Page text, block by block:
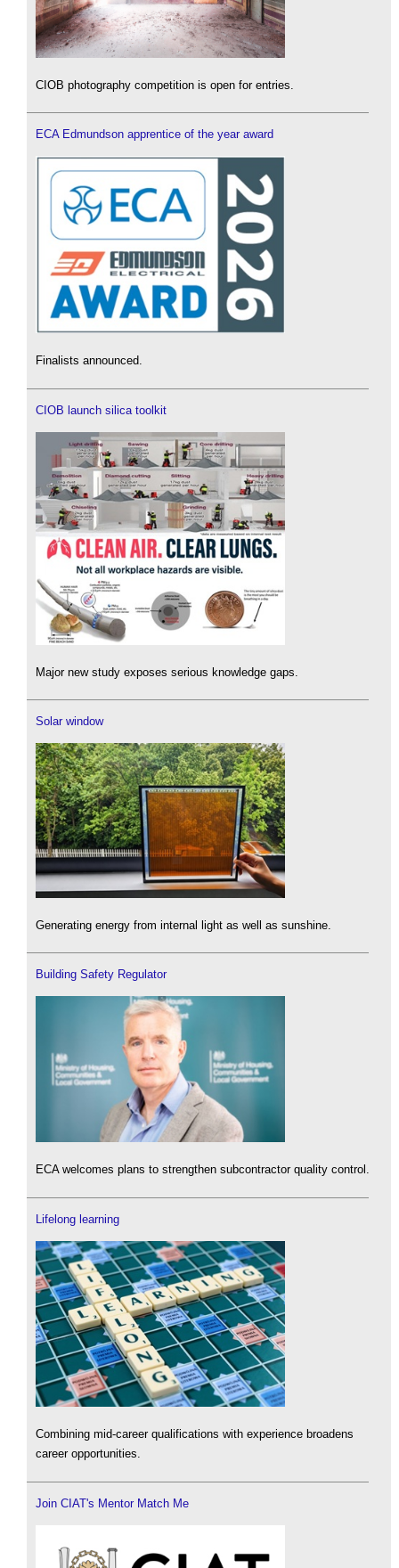
CIOB photography competition is open for entries.
ECA Edmundson apprentice of the year award
Finalists announced.
CIOB launch silica toolkit
Major new study exposes serious knowledge gaps.
Solar window
Generating energy from internal light as well as sunshine.
Building Safety Regulator
ECA welcomes plans to strengthen subcontractor quality control.
Lifelong learning
Combining mid-career qualifications with experience broadens
career opportunities.
Join CIAT's Mentor Match Me